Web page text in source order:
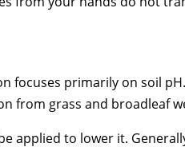
focuses primarily on soil
from grass and broadleaf
applied to lower it.